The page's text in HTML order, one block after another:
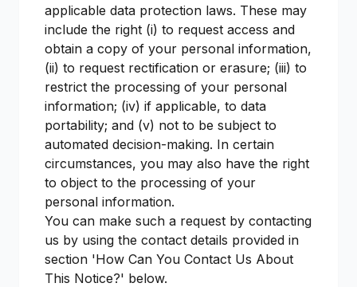
applicable data protection laws. These may
include the right (i) to request access and
obtain a copy of your personal information,
(ii) to request rectification or erasure; (iii) to
restrict the processing of your personal
information; (iv) if applicable, to data
portability; and (v) not to be subject to
automated decision-making. In certain
circumstances, you may also have the right
to object to the processing of your
personal information.
You can make such a request by contacting
us by using the contact details provided in
section 'How Can You Contact Us About
This Notice?' below.